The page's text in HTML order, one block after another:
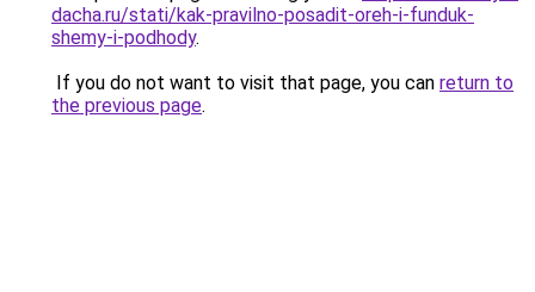
dacha.ru/stati/kak-pravilno-posadit-oreh-i-funduk-
shemy-i-podhody.
If you do not want to visit that page, you can return to
the previous page.